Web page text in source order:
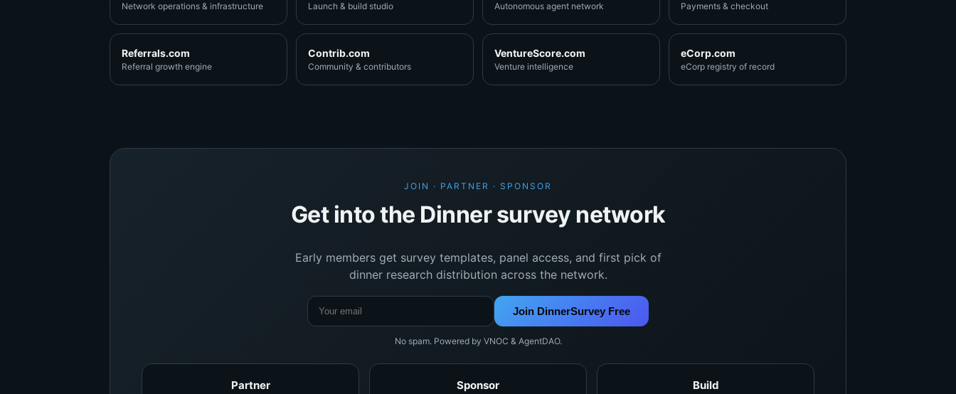
Network operations & infrastructure Launch & build studio Autonomous agent network Payments & checkout
Referrals.com
Referral growth engine
Contrib.com
Community & contributors
VentureScore.com
Venture intelligence
eCorp.com
eCorp registry of record
JOIN · PARTNER · SPONSOR
Get into the Dinner survey network
Early members get survey templates, panel access, and first pick of
dinner research distribution across the network.
Join DinnerSurvey Free
No spam. Powered by VNOC & AgentDAO.
Partner Sponsor Build